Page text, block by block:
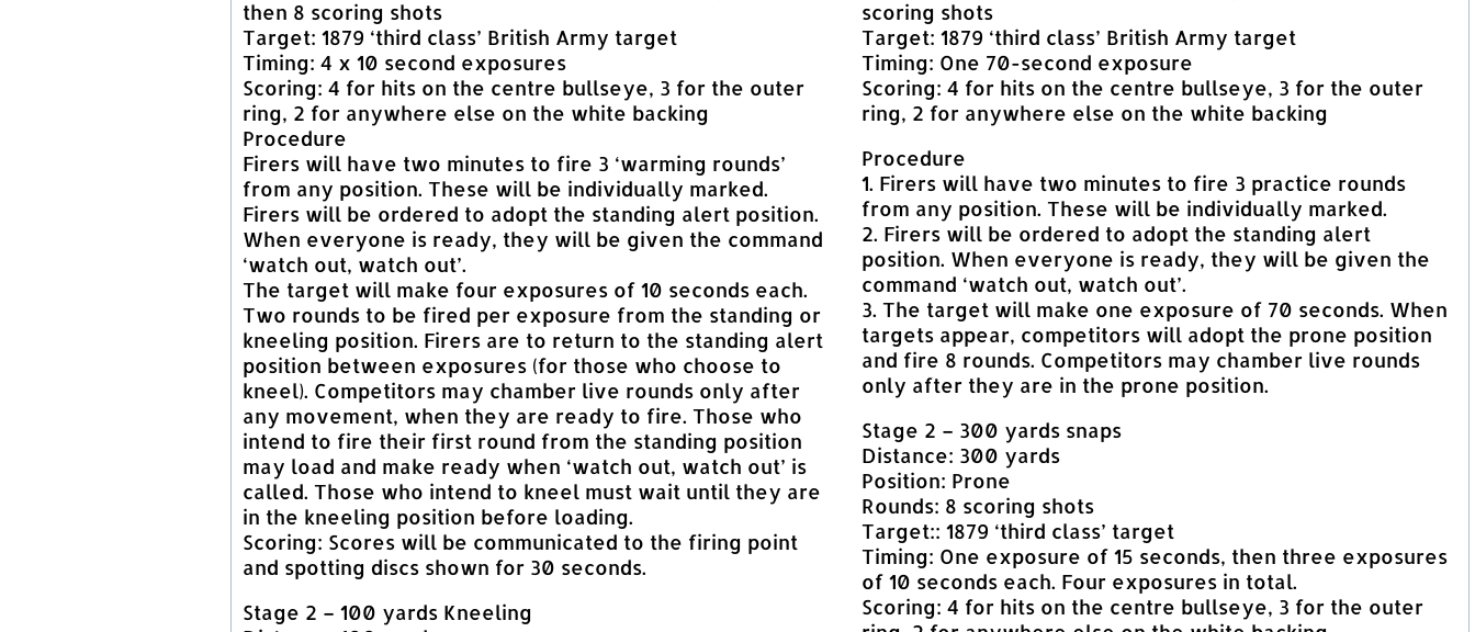
then 8 scoring shots
Target: 1879 ‘third class’ British Army target
Timing: 4 x 10 second exposures
Scoring: 4 for hits on the centre bullseye, 3 for the outer
ring, 2 for anywhere else on the white backing
Procedure
Firers will have two minutes to fire 3 ‘warming rounds’
from any position. These will be individually marked.
Firers will be ordered to adopt the standing alert position.
When everyone is ready, they will be given the command
‘watch out, watch out’.
The target will make four exposures of 10 seconds each.
Two rounds to be fired per exposure from the standing or
kneeling position. Firers are to return to the standing alert
position between exposures (for those who choose to
kneel). Competitors may chamber live rounds only after
any movement, when they are ready to fire. Those who
intend to fire their first round from the standing position
may load and make ready when ‘watch out, watch out’ is
called. Those who intend to kneel must wait until they are
in the kneeling position before loading.
Scoring: Scores will be communicated to the firing point
and spotting discs shown for 30 seconds.
Stage 2 – 100 yards Kneeling
scoring shots
Target: 1879 ‘third class’ British Army target
Timing: One 70-second exposure
Scoring: 4 for hits on the centre bullseye, 3 for the outer
ring, 2 for anywhere else on the white backing
Procedure
1. Firers will have two minutes to fire 3 practice rounds
from any position. These will be individually marked.
2. Firers will be ordered to adopt the standing alert
position. When everyone is ready, they will be given the
command ‘watch out, watch out’.
3. The target will make one exposure of 70 seconds. When
targets appear, competitors will adopt the prone position
and fire 8 rounds. Competitors may chamber live rounds
only after they are in the prone position.
Stage 2 – 300 yards snaps
Distance: 300 yards
Position: Prone
Rounds: 8 scoring shots
Target:: 1879 ‘third class’ target
Timing: One exposure of 15 seconds, then three exposures
of 10 seconds each. Four exposures in total.
Scoring: 4 for hits on the centre bullseye, 3 for the outer